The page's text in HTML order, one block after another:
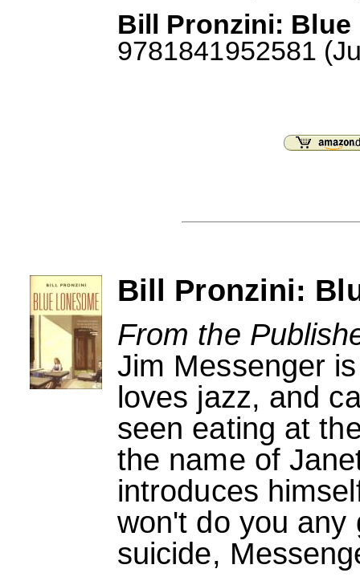
Bill Pronzini: Blue
9781841952581
Bill Pronzini:
From the
Jim Messenger
loves jazz, and
seen eating at
the name of
introduces
won't do you any
suicide,